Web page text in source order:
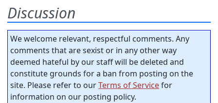
Discussion
We welcome relevant, respectful comments. Any
comments that are sexist or in any other way
deemed hateful by our staff will be deleted and
constitute grounds for a ban from posting on the
site. Please refer to ourTerms of Servicefor
information on our posting policy.